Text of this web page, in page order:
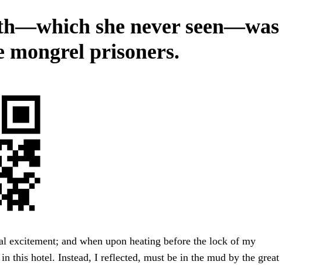
she never seen—was
mongrel prisoners.
excitement; and when upon heating before the lock of my
this hotel. Instead, I reflected, must be in the mud by the great